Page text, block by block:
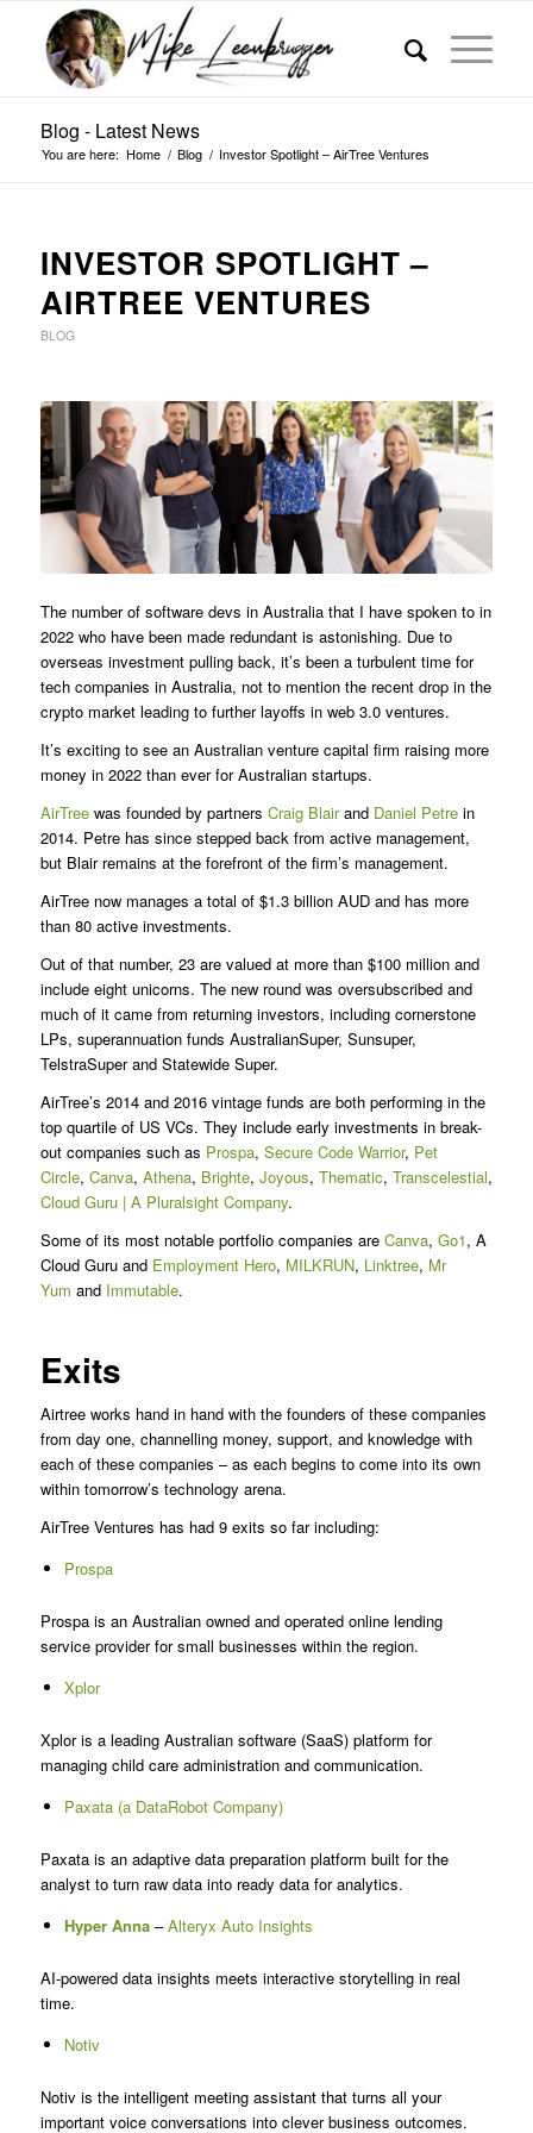
Blog - Latest News
You are here: Home / Blog / Investor Spotlight – AirTree Ventures
INVESTOR SPOTLIGHT –
AIRTREE VENTURES
BLOG
The number of software devs in Australia that I have spoken to in
2022 who have been made redundant is astonishing. Due to
overseas investment pulling back, it’s been a turbulent time for
tech companies in Australia, not to mention the recent drop in the
crypto market leading to further layoffs in web 3.0 ventures.
It’s exciting to see an Australian venture capital firm raising more
money in 2022 than ever for Australian startups.
AirTreewas founded by partners Craig Blairand Daniel Petrein
2014. Petre has since stepped back from active management,
but Blair remains at the forefront of the firm’s management.
AirTree now manages a total of $1.3 billion AUD and has more
than 80 active investments.
Out of that number, 23 are valued at more than $100 million and
include eight unicorns. The new round was oversubscribed and
much of it came from returning investors, including cornerstone
LPs, superannuation funds AustralianSuper, Sunsuper,
TelstraSuper and Statewide Super.
AirTree’s 2014 and 2016 vintage funds are both performing in the
top quartile of US VCs. They include early investments in break-
out companies such as Prospa, Secure Code Warrior, Pet
Circle, Canva, Athena, Brighte, Joyous, Thematic, Transcelestial,
Cloud Guru | A Pluralsight Company.
Some of its most notable portfolio companies are Canva, Go1, A
Cloud Guru and Employment Hero, MILKRUN, Linktree, Mr
Yum and Immutable.
Exits
Airtree works hand in hand with the founders of these companies
from day one, channelling money, support, and knowledge with
each of these companies – as each begins to come into its own
within tomorrow’s technology arena.
AirTree Ventures has had 9 exits so far including:
Prospa
Prospa is an Australian owned and operated online lending
service provider for small businesses within the region.
Xplor
Xplor is a leading Australian software (SaaS) platform for
managing child care administration and communication.
Paxata (a DataRobot Company)
Paxata is an adaptive data preparation platform built for the
analyst to turn raw data into ready data for analytics.
Hyper Anna–Alteryx Auto Insights
AI-powered data insights meets interactive storytelling in real
time.
Notiv
Notiv is the intelligent meeting assistant that turns all your
important voice conversations into clever business outcomes.